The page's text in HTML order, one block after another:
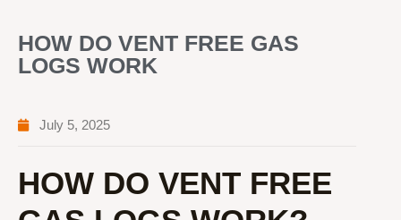
HOW DO VENT FREE GAS
LOGS WORK
July 5, 2025
HOW DO VENT FREE